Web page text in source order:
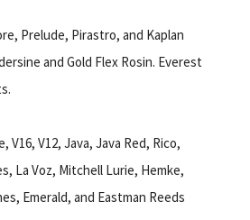
Prelude, Pirastro, and Kaplan
and Gold Flex Rosin. Everest
V16, V12, Java, Java Red, Rico,
La Voz, Mitchell Lurie, Hemke,
Emerald, and Eastman Reeds